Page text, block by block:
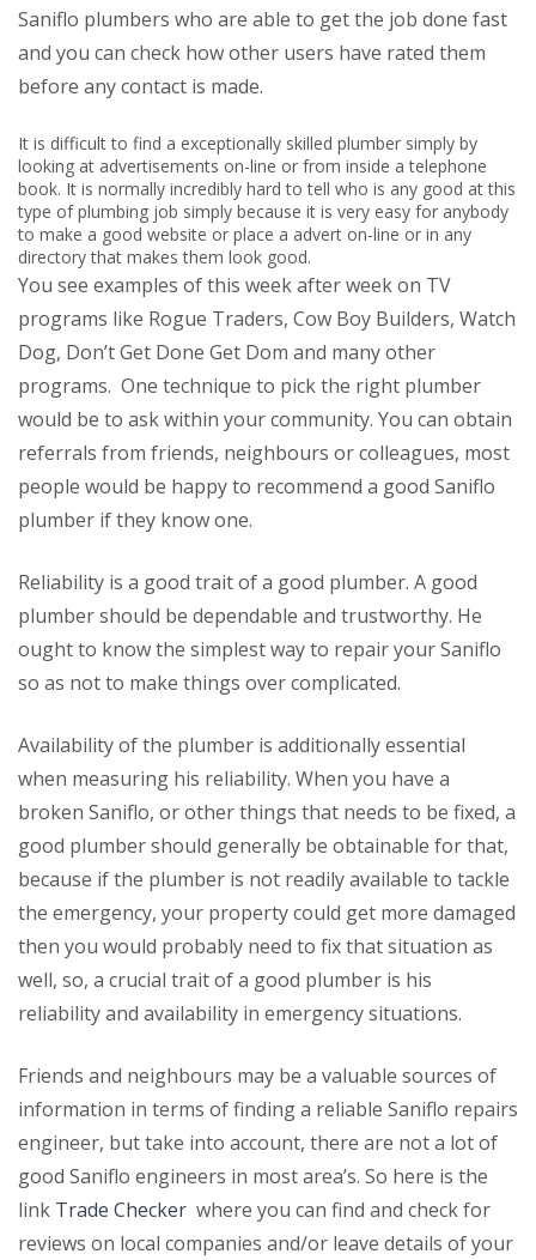
Saniflo plumbers who are able to get the job done fast
and you can check how other users have rated them
before any contact is made.
It is difficult to find a exceptionally skilled plumber simply by
looking at advertisements on-line or from inside a telephone
book. It is normally incredibly hard to tell who is any good at this
type of plumbing job simply because it is very easy for anybody
to make a good website or place a advert on-line or in any
directory that makes them look good.
You see examples of this week after week on TV
programs like Rogue Traders, Cow Boy Builders, Watch
Dog, Don’t Get Done Get Dom and many other
programs. One technique to pick the right plumber
would be to ask within your community. You can obtain
referrals from friends, neighbours or colleagues, most
people would be happy to recommend a good Saniflo
plumber if they know one.
Reliability is a good trait of a good plumber. A good
plumber should be dependable and trustworthy. He
ought to know the simplest way to repair your Saniflo
so as not to make things over complicated.
Availability of the plumber is additionally essential
when measuring his reliability. When you have a
broken Saniflo, or other things that needs to be fixed, a
good plumber should generally be obtainable for that,
because if the plumber is not readily available to tackle
the emergency, your property could get more damaged
then you would probably need to fix that situation as
well, so, a crucial trait of a good plumber is his
reliability and availability in emergency situations.
Friends and neighbours may be a valuable sources of
information in terms of finding a reliable Saniflo repairs
engineer, but take into account, there are not a lot of
good Saniflo engineers in most area’s. So here is the
link Trade Checker where you can find and check for
reviews on local companies and/or leave details of your